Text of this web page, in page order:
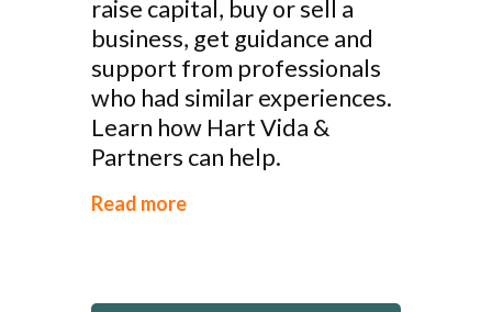
raise capital, buy or sell a
business, get guidance and
support from professionals
who had similar experiences.
Learn how Hart Vida &
Partners can help.
Read more